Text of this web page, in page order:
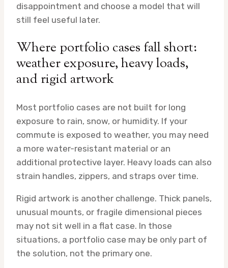
disappointment and choose a model that will
still feel useful later.
Where portfolio cases fall short:
weather exposure, heavy loads,
and rigid artwork
Most portfolio cases are not built for long
exposure to rain, snow, or humidity. If your
commute is exposed to weather, you may need
a more water-resistant material or an
additional protective layer. Heavy loads can also
strain handles, zippers, and straps over time.
Rigid artwork is another challenge. Thick panels,
unusual mounts, or fragile dimensional pieces
may not sit well in a flat case. In those
situations, a portfolio case may be only part of
the solution, not the primary one.